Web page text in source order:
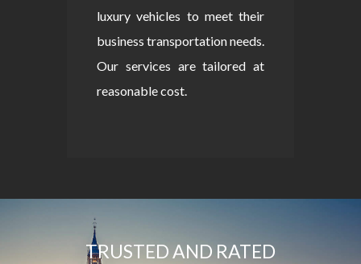
luxury vehicles to meet their
business transportation needs.
Our services are tailored at
reasonable cost.
TRUSTED AND RATED